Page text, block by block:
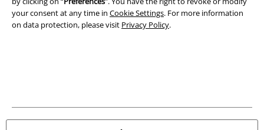
your consent at any time in Cookie Settings. For more information
on data protection, please visit Privacy Policy.
Declaration of Conformity
Information on accessibility